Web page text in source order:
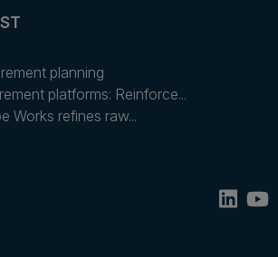
planning
platforms: Reinforce...
Works refines raw...